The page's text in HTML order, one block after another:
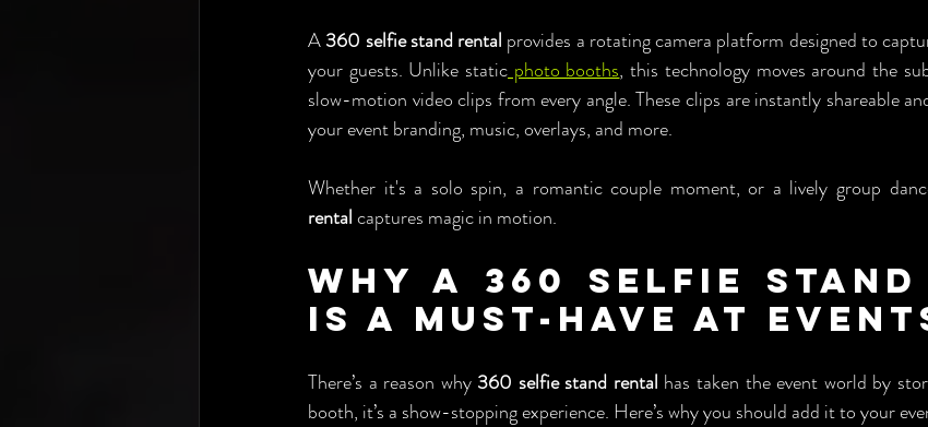
A 360 selfie stand rental provides a rotating camera platform designed to
your guests. Unlike static photo booths, this technology moves around the
slow-motion video clips from every angle. These clips are instantly shareable
your event branding, music, overlays, and more.
Whether it's a solo spin, a romantic couple moment, or a lively group
rental captures magic in motion.
Why a 360 Selfie
Is a Must-Have at
There’s a reason why 360 selfie stand rental has taken the event world by
booth, it’s a show-stopping experience. Here’s why you should add it to your